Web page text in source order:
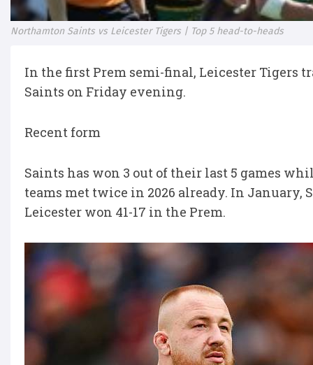
Northamton Saints vs Leicester Tigers | Top 5 head-to-heads
In the first Prem semi-final, Leicester Tigers
Saints on Friday evening.
Recent form
Saints has won 3 out of their last 5 games
teams met twice in 2026 already. In January,
Leicester won 41-17 in the Prem.